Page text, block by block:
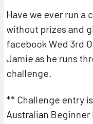
Have we ever run a
without prizes and
facebook Wed 3rd
Jamie as he runs
challenge.
** Challenge entry
Australian